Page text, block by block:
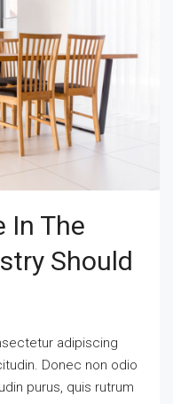
In The
Should
adipiscing
Donec non odio
purus, quis rutrum